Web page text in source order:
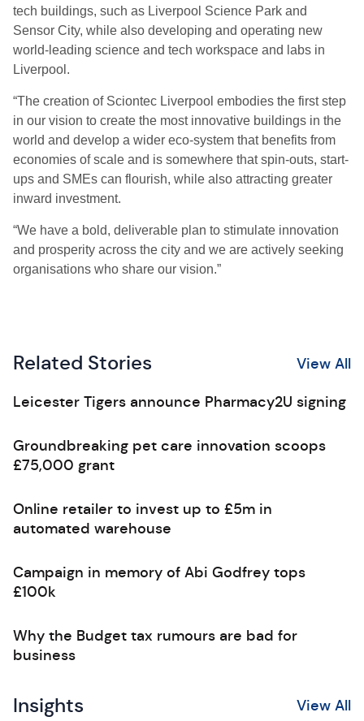
tech buildings, such as Liverpool Science Park and
Sensor City, while also developing and operating new
world-leading science and tech workspace and labs in
Liverpool.
“The creation of Sciontec Liverpool embodies the first step
in our vision to create the most innovative buildings in the
world and develop a wider eco-system that benefits from
economies of scale and is somewhere that spin-outs, start-
ups and SMEs can flourish, while also attracting greater
inward investment.
“We have a bold, deliverable plan to stimulate innovation
and prosperity across the city and we are actively seeking
organisations who share our vision.”
Related Stories View All
Leicester Tigers announce Pharmacy2U signing
Groundbreaking pet care innovation scoops
£75,000 grant
Online retailer to invest up to £5m in
automated warehouse
Campaign in memory of Abi Godfrey tops
£100k
Why the Budget tax rumours are bad for
business
Insights View All